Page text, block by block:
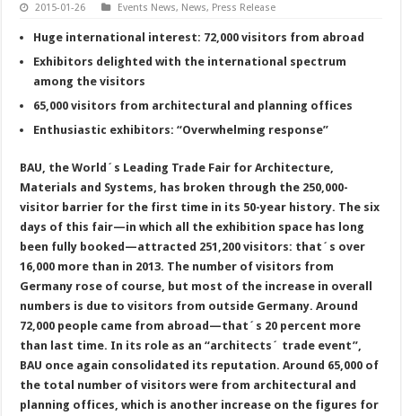
2015-01-26 Events News, News, Press Release
Huge international interest: 72,000 visitors from abroad
Exhibitors delighted with the international spectrum
among the visitors
65,000 visitors from architectural and planning offices
Enthusiastic exhibitors: “Overwhelming response”
BAU, the World´s Leading Trade Fair for Architecture,
Materials and Systems, has broken through the 250,000-
visitor barrier for the first time in its 50-year history. The six
days of this fair—in which all the exhibition space has long
been fully booked—attracted 251,200 visitors: that´s over
16,000 more than in 2013. The number of visitors from
Germany rose of course, but most of the increase in overall
numbers is due to visitors from outside Germany. Around
72,000 people came from abroad—that´s 20 percent more
than last time. In its role as an “architects´ trade event”,
BAU once again consolidated its reputation. Around 65,000 of
the total number of visitors were from architectural and
planning offices, which is another increase on the figures for